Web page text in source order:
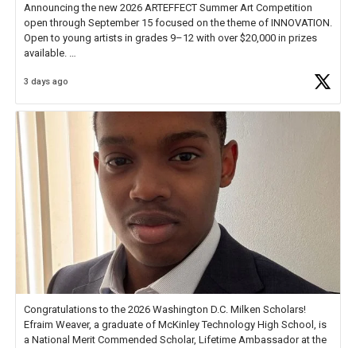
Announcing the new 2026 ARTEFFECT Summer Art Competition
open through September 15 focused on the theme of INNOVATION.
Open to young artists in grades 9–12 with over $20,000 in prizes
available.
Check out more than 40 Unsung Heroes for creative inspiration and
3 days ago
Congratulations to the 2026 Washington D.C. Milken Scholars!
Efraim Weaver, a graduate of McKinley Technology High School, is
a National Merit Commended Scholar, Lifetime Ambassador at the